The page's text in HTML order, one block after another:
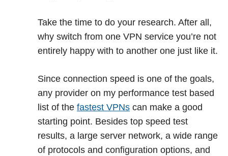
Take the time to do your research. After all,
why switch from one VPN service you’re not
entirely happy with to another one just like it.
Since connection speed is one of the goals,
any provider on my performance test based
list of the fastest VPNs can make a good
starting point. Besides top speed test
results, a large server network, a wide range
of protocols and configuration options, and